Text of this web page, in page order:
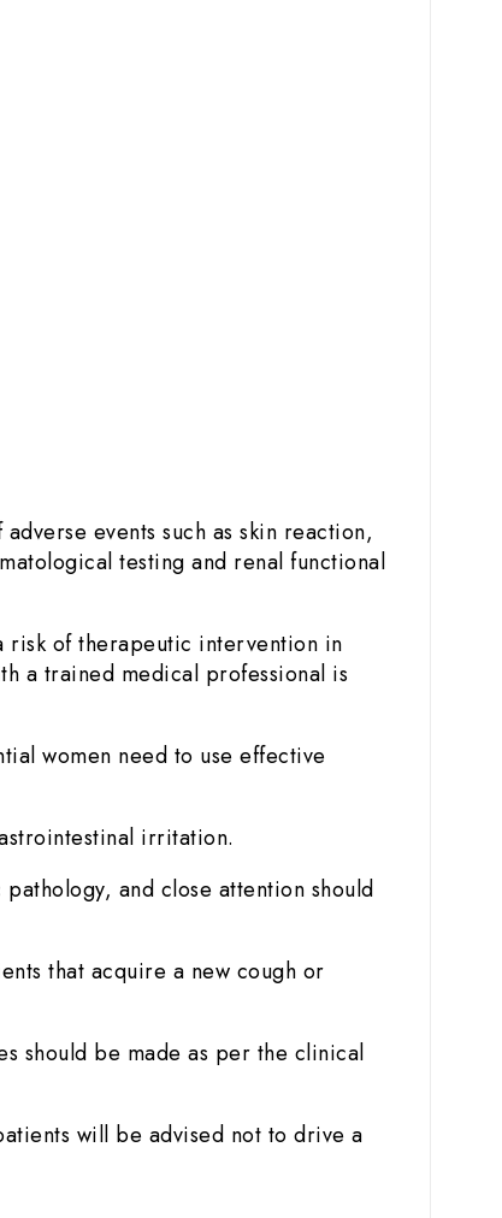
events such as skin reaction,
testing and renal functional
risk of therapeutic intervention in
a trained medical professional is
women need to use effective
irritation.
and close attention should
that acquire a new cough or
should be made as per the clinical
will be advised not to drive a